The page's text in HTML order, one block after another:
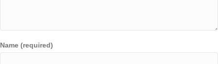
Name (required)